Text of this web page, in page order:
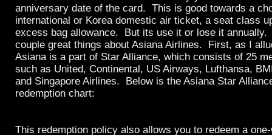
anniversary date of the card. This is good towards a
international or Korea domestic air ticket, a seat class
excess bag allowance. But its use it or lose it annually.
couple great things about Asiana Airlines. First, as I
Asiana is a part of Star Alliance, which consists of 25
such as United, Continental, US Airways, Lufthansa,
and Singapore Airlines. Below is the Asiana Star
redemption chart:
This redemption policy also allows you to redeem a